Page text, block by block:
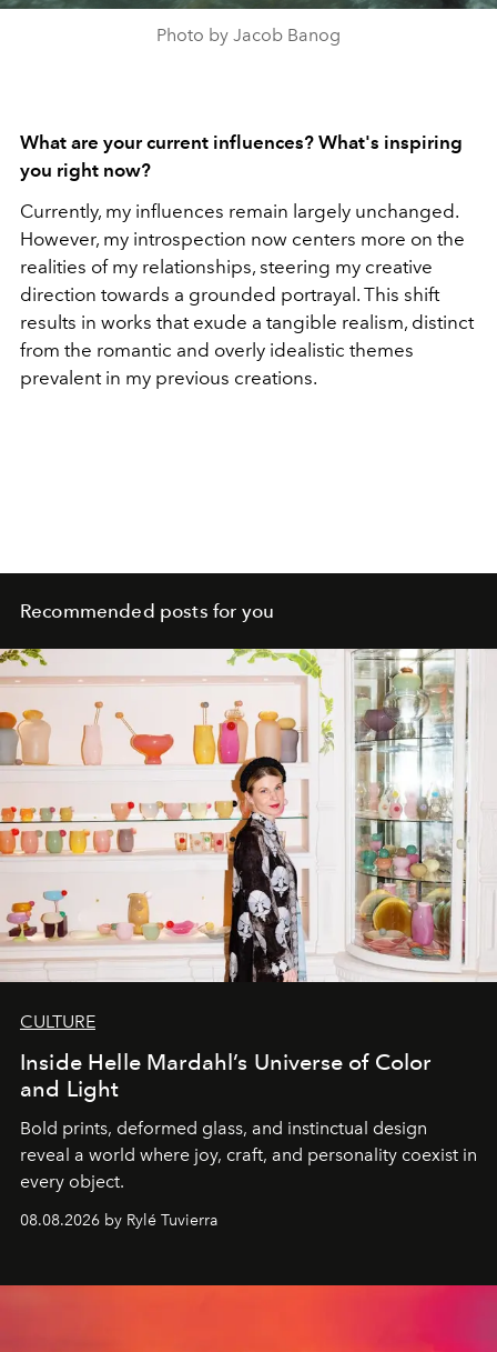
Photo by Jacob Banog
What are your current influences? What's inspiring
you right now?
Currently, my influences remain largely unchanged.
However, my introspection now centers more on the
realities of my relationships, steering my creative
direction towards a grounded portrayal. This shift
results in works that exude a tangible realism, distinct
from the romantic and overly idealistic themes
prevalent in my previous creations.
Recommended posts for you
CULTURE
Inside Helle Mardahl’s Universe of Color
and Light
Bold prints, deformed glass, and instinctual design
reveal a world where joy, craft, and personality coexist in
every object.
08.08.2026 by Rylé Tuvierra